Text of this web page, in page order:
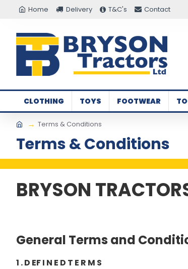
Home Delivery T&C's Contact
CLOTHING TOYS FOOTWEAR
Terms & Conditions
Terms & Conditions
BRYSON
General Terms and
1 . D EF I N E D T E R M S